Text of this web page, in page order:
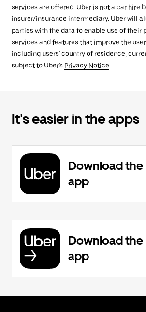
services are offered. Uber is not a car hire
insurer/insurance intermediary. Uber will
parties with the data to enable use of their
services and features that improve the
including users' country of residence,
subject to Uber's Privacy Notice.
It's easier in the apps
Download the
app
Download the
app